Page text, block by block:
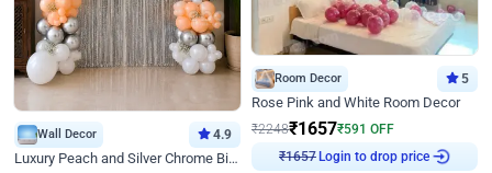
Wall Decor 4.9
Luxury Peach and Silver Chrome Birthday Decoration With Flowers on Wall
Room Decor 5
Rose Pink and White Room Decor
₹2248₹1657₹591 OFF
₹1657Login to drop price